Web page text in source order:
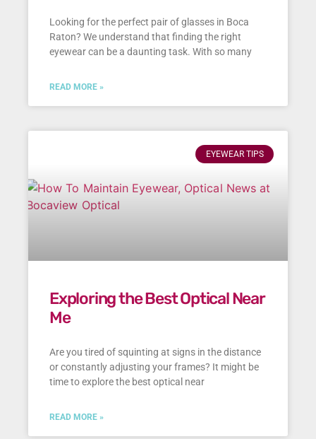
Looking for the perfect pair of glasses in Boca
Raton? We understand that finding the right
eyewear can be a daunting task. With so many
READ MORE »
EYEWEAR TIPS
Exploring the Best Optical Near
Me
Are you tired of squinting at signs in the distance
or constantly adjusting your frames? It might be
time to explore the best optical near
READ MORE »